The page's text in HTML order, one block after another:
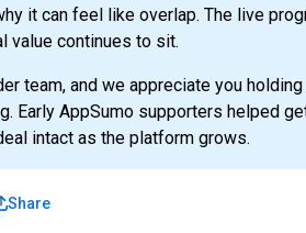
it can feel like overlap. The live
value continues to sit.
team, and we appreciate you
Early AppSumo supporters helped
intact as the platform grows.
Share